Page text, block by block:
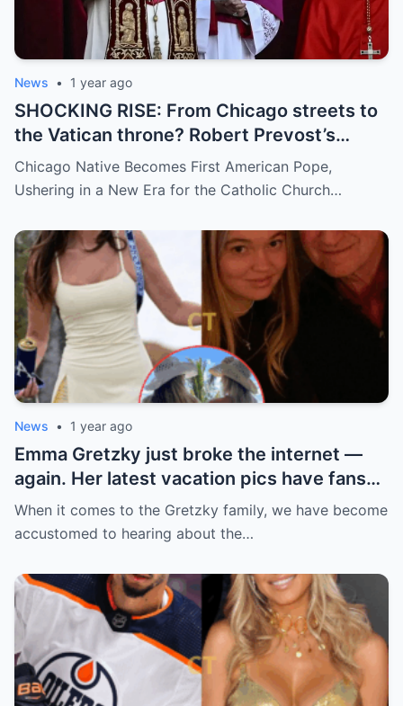
News • 1 year ago
SHOCKING RISE: From Chicago streets to
the Vatican throne? Robert Prevost’s
hidden past and fast climb through the
church ranks will leave you stunned.
Chicago Native Becomes First American Pope,
Ushering in a New Era for the Catholic Church…
News • 1 year ago
Emma Gretzky just broke the internet —
again. Her latest vacation pics have fans
doing a double take… and Instagram can’t
handle it.
When it comes to the Gretzky family, we have become
accustomed to hearing about the…